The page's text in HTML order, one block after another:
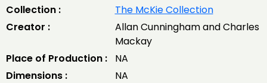
Collection :
The McKie Collection
Creator :
Allan Cunningham and Charles
Mackay
Place of Production :
NA
Dimensions :
NA